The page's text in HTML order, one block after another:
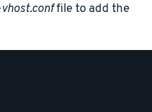
file to add the